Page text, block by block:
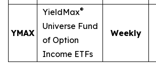
YMAX
YieldMax®
Universe Fund
of Option
Income ETFs
Weekly